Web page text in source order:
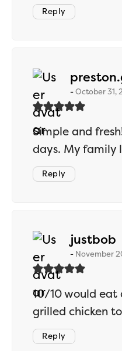
Reply
October 31,
Simple and
days. My family
Reply
justbob
November
10/10 would
grilled chicken
Reply